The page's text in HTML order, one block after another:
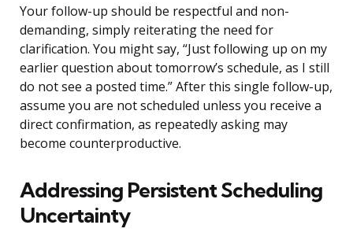
Your follow-up should be respectful and non-
demanding, simply reiterating the need for
clarification. You might say, “Just following up on my
earlier question about tomorrow’s schedule, as I still
do not see a posted time.” After this single follow-up,
assume you are not scheduled unless you receive a
direct confirmation, as repeatedly asking may
become counterproductive.
Addressing Persistent Scheduling
Uncertainty